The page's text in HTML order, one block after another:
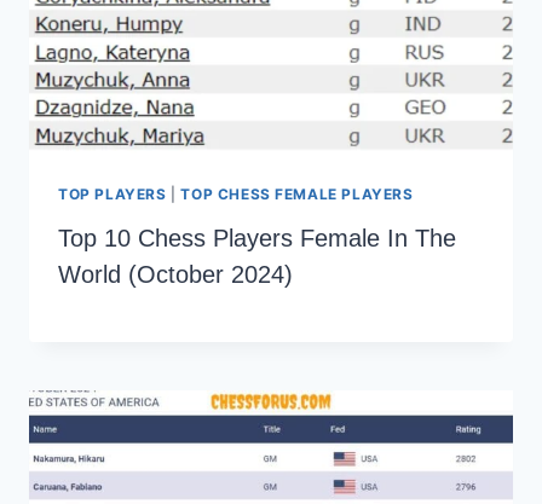
TOP PLAYERS |TOP CHESS FEMALE PLAYERS
Top 10 Chess Players Female In The
World (October 2024)